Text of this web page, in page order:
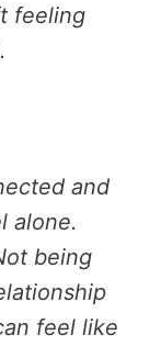
feeling
and
alone.
being
feel like